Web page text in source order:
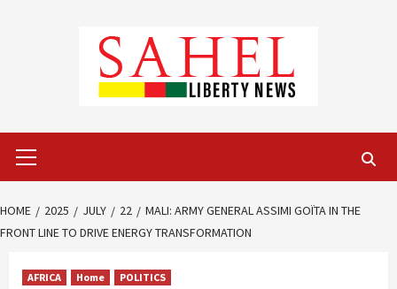
Menu
HOME 2025 JULY 22
MALI: ARMY GENERAL ASSIMI GOÏTA IN THE
FRONT LINE TO DRIVE ENERGY TRANSFORMATION
AFRICA Home POLITICS